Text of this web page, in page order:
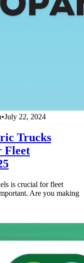
•July 22, 2024
Trucks
Fleet
is crucial for fleet
Are you making